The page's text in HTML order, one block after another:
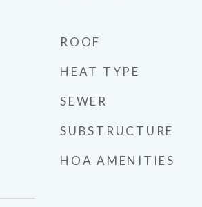
ROOF
HEAT TYPE
SEWER
SUBSTRUCTURE
HOA AMENITIES